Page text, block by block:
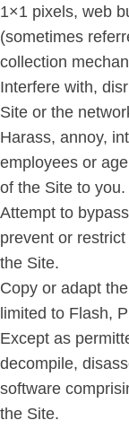
1×1 pixels, web
(sometimes
collection
Interfere with,
Site or the
Harass, annoy,
employees or
of the Site to you.
Attempt to
prevent or
the Site.
Copy or adapt
limited to Flash,
Except as
decompile,
software
the Site.